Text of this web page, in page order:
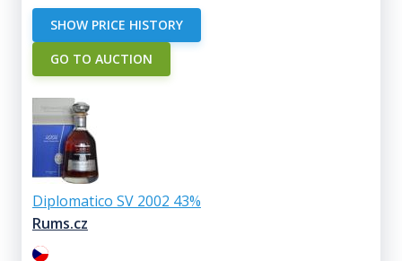
SHOW PRICE HISTORY
GO TO AUCTION
Diplomatico SV 2002 43%
Rums.cz